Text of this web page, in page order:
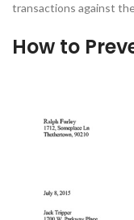
transactions against
How to